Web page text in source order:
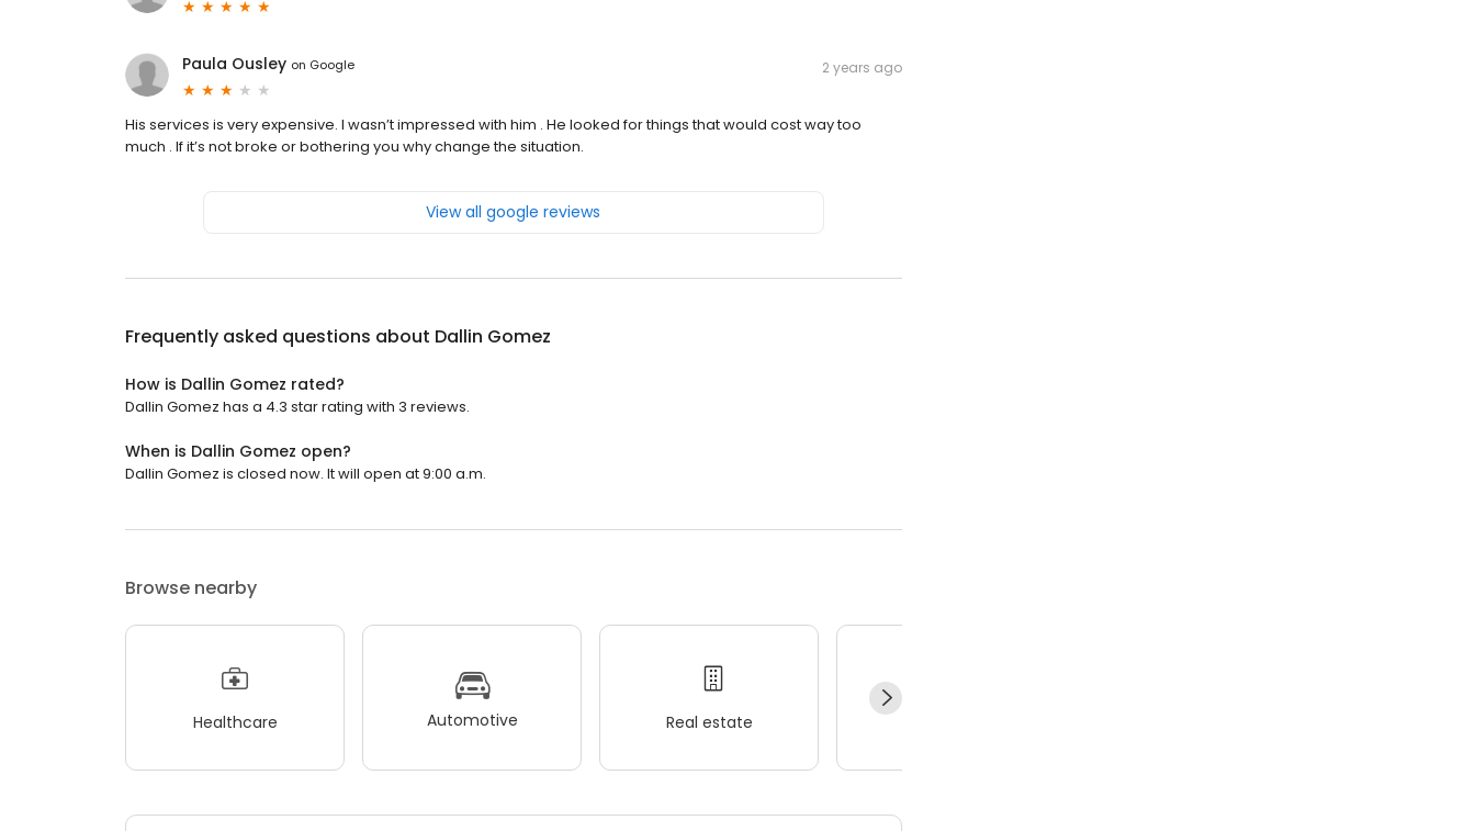
Paula Ousley on Google 2 years ago
His services is very expensive. I wasn’t impressed with him . He looked for things that would cost way too
much . If it’s not broke or bothering you why change the situation.
View all google reviews
Frequently asked questions about Dallin Gomez
How is Dallin Gomez rated?
Dallin Gomez has a 4.3 star rating with 3 reviews.
When is Dallin Gomez open?
Dallin Gomez is closed now. It will open at 9:00 a.m.
Browse nearby
Healthcare Automotive Real estate